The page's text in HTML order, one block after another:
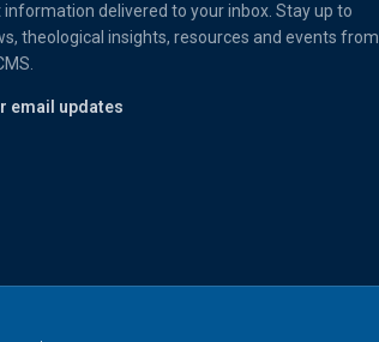
delivered to your inbox. Stay up to
theological insights, resources and events from
email updates